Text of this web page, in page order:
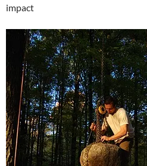
impact